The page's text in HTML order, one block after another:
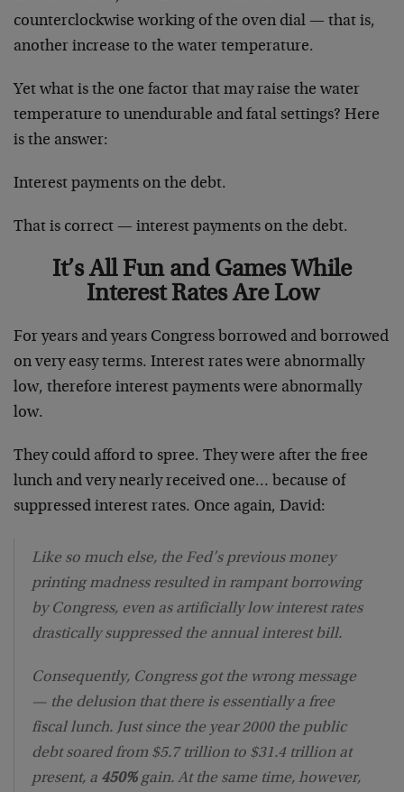
counterclockwise working of the oven dial — that is,
another increase to the water temperature.
Yet what is the one factor that may raise the water
temperature to unendurable and fatal settings? Here
is the answer:
Interest payments on the debt.
That is correct — interest payments on the debt.
It’s All Fun and Games While
Interest Rates Are Low
For years and years Congress borrowed and borrowed
on very easy terms. Interest rates were abnormally
low, therefore interest payments were abnormally
low.
They could afford to spree. They were after the free
lunch and very nearly received one… because of
suppressed interest rates. Once again, David:
Like so much else, the Fed’s previous money
printing madness resulted in rampant borrowing
by Congress, even as artificially low interest rates
drastically suppressed the annual interest bill.
Consequently, Congress got the wrong message
— the delusion that there is essentially a free
fiscal lunch. Just since the year 2000 the public
debt soared from $5.7 trillion to $31.4 trillion at
present, a 450%gain. At the same time, however,